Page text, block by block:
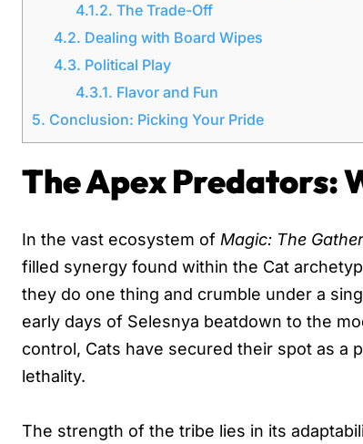
4.1.2. The Trade-Off
4.2. Dealing with Board Wipes
4.3. Political Play
4.3.1. Flavor and Fun
5. Conclusion: Picking Your Pride
The Apex Predators:
In the vast ecosystem of Magic: The
filled synergy found within the Cat
they do one thing and crumble under a
early days of Selesnya beatdown to the
control, Cats have secured their spot as a
lethality.
The strength of the tribe lies in its